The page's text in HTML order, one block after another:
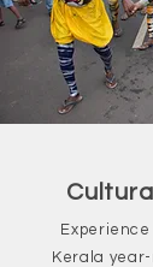
Kerala